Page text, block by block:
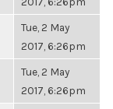
Tue, 2 May
2017, 6:26pm
Tue, 2 May
2017, 6:26pm